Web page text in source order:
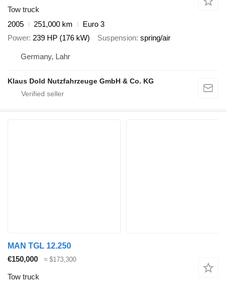
Tow truck
2005
251,000 km
Euro 3
Power 239 HP (176 kW) Suspension spring/air
Germany, Lahr
Klaus Dold Nutzfahrzeuge GmbH & Co. KG
MAN TGL 12.250
€150,000
≈ $173,300
Tow truck